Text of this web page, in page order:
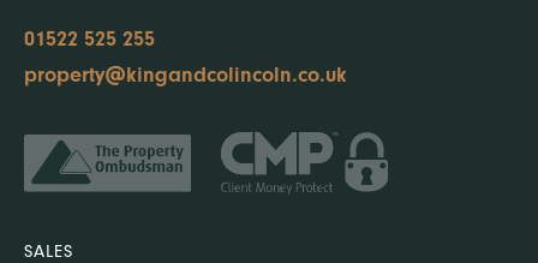
01522 525 255
property@kingandcolincoln.co.uk
SALES